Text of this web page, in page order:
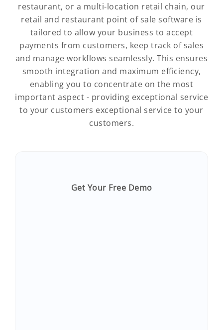
restaurant, or a multi-location retail chain, our
retail and restaurant point of sale software is
tailored to allow your business to accept
payments from customers, keep track of sales
and manage workflows seamlessly. This ensures
smooth integration and maximum efficiency,
enabling you to concentrate on the most
important aspect - providing exceptional service
to your customers exceptional service to your
customers.
Get Your Free Demo